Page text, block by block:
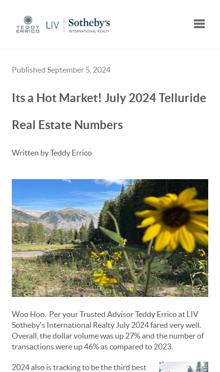
Published September 5, 2024
Its a Hot Market! July 2024 Telluride
Real Estate Numbers
Written by Teddy Errico
Woo Hoo. Per your Trusted Advisor Teddy Errico at LIV
Sotheby's International Realty July 2024 fared very well.
Overall, the dollar volume was up 27% and the number of
transactions were up 46% as compared to 2023.
2024 also is tracking to be the third best